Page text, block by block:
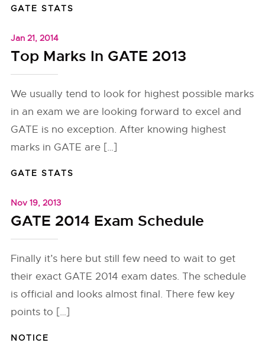
GATE STATS
Jan 21, 2014
Top Marks In GATE 2013
We usually tend to look for highest possible marks
in an exam we are looking forward to excel and
GATE is no exception. After knowing highest
marks in GATE are […]
GATE STATS
Nov 19, 2013
GATE 2014 Exam Schedule
Finally it’s here but still few need to wait to get
their exact GATE 2014 exam dates. The schedule
is official and looks almost final. There few key
points to […]
NOTICE